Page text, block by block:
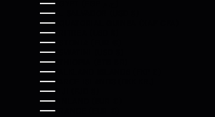
EL SALVADOR (USD $)
EQUATORIAL GUINEA (XAF CFA)
ERITREA (USD $)
ESTONIA (EUR €)
ESWATINI (USD $)
ETHIOPIA (ETB BR)
FALKLAND ISLANDS (FKP £)
FAROE ISLANDS (DKK KR.)
FIJI (FJD $)
FINLAND (EUR €)
FRANCE (EUR €)